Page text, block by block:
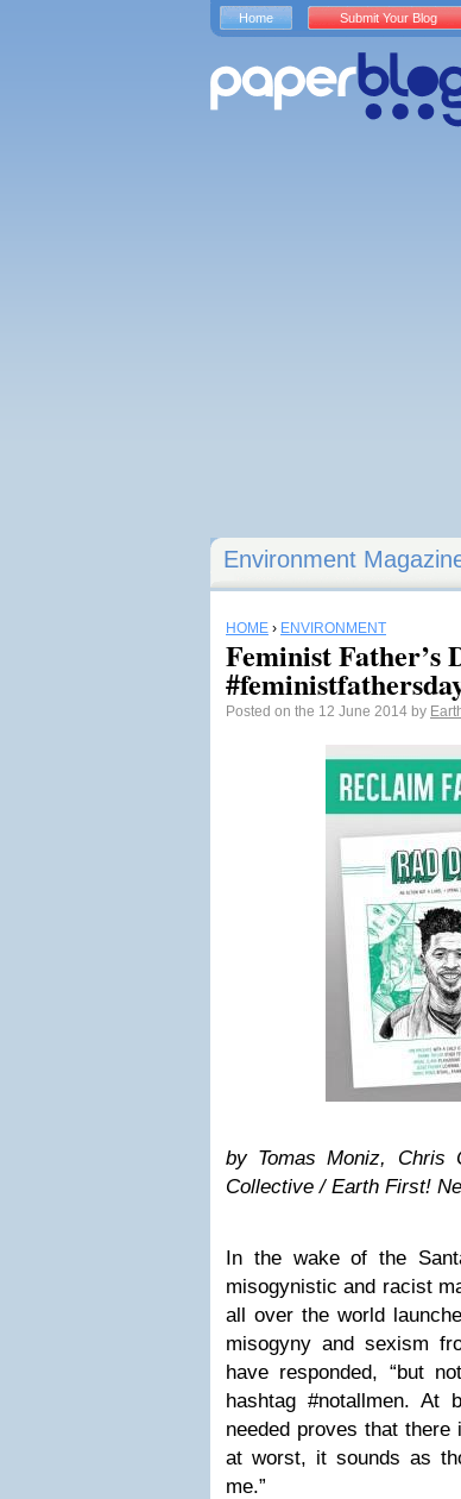
Environment
HOME › ENVIRONMENT
Feminist Father’s
Posted on the 12 June 2014 by
by Tomas Moniz, Chris
Collective / Earth First!
In the wake of the
misogynistic and racist
all over the world
misogyny and sexism
have responded, “but
hashtag #notallmen.
needed proves that
at worst, it sounds as
me.”
Home Submit Your Blog